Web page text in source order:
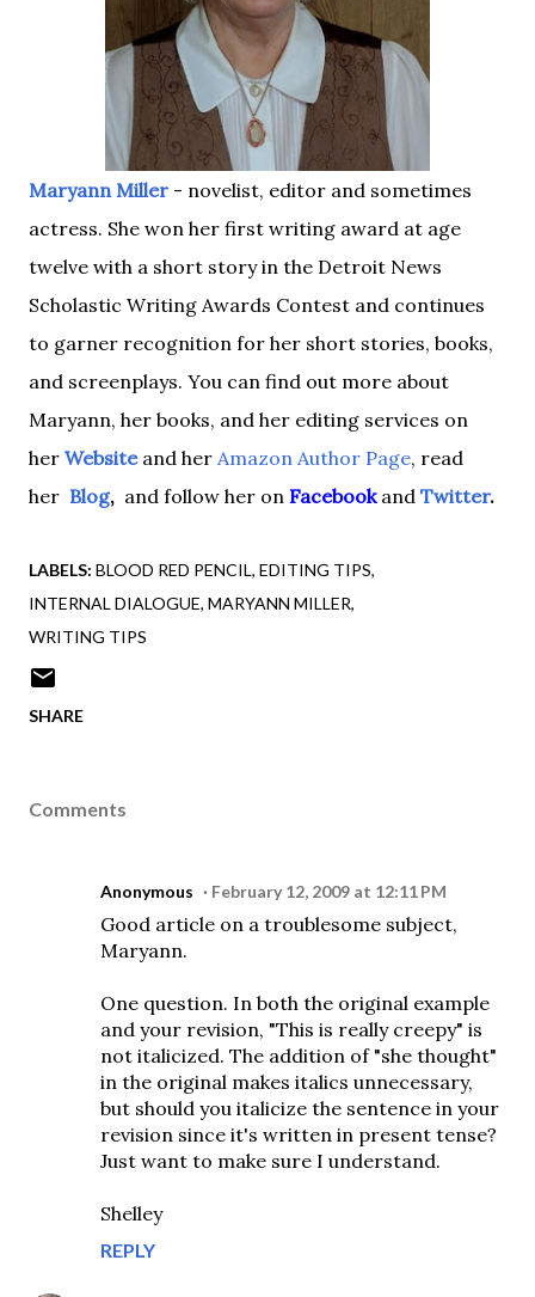
Maryann Miller - novelist, editor and sometimes
actress. She won her first writing award at age
twelve with a short story in the Detroit News
Scholastic Writing Awards Contest and continues
to garner recognition for her short stories, books,
and screenplays. You can find out more about
Maryann, her books, and her editing services on
her Websiteand her Amazon Author Page, read
her Blog, and follow her on Facebook and Twitter.
LABELS: BLOOD RED PENCIL EDITING TIPS
INTERNAL DIALOGUE MARYANN MILLER
WRITING TIPS
SHARE
Comments
Anonymous February 12, 2009 at 12:11 PM
Good article on a troublesome subject,
Maryann.
One question. In both the original example
and your revision, "This is really creepy" is
not italicized. The addition of "she thought"
in the original makes italics unnecessary,
but should you italicize the sentence in your
revision since it's written in present tense?
Just want to make sure I understand.
Shelley
REPLY